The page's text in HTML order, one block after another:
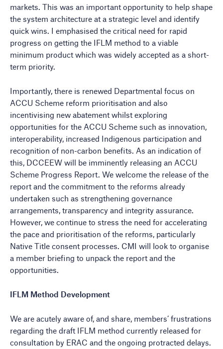
markets. This was an important opportunity to help shape
the system architecture at a strategic level and identify
quick wins. I emphasised the critical need for rapid
progress on getting the IFLM method to a viable
minimum product which was widely accepted as a short-
term priority.
Importantly, there is renewed Departmental focus on
ACCU Scheme reform prioritisation and also
incentivising new abatement whilst exploring
opportunities for the ACCU Scheme such as innovation,
interoperability, increased Indigenous participation and
recognition of non-carbon benefits. As an indication of
this, DCCEEW will be imminently releasing an ACCU
Scheme Progress Report. We welcome the release of the
report and the commitment to the reforms already
undertaken such as strengthening governance
arrangements, transparency and integrity assurance.
However, we continue to stress the need for accelerating
the pace and prioritisation of the reforms, particularly
Native Title consent processes. CMI will look to organise
a member briefing to unpack the report and the
opportunities.
IFLM Method Development
We are acutely aware of, and share, members’ frustrations
regarding the draft IFLM method currently released for
consultation by ERAC and the ongoing protracted delays.